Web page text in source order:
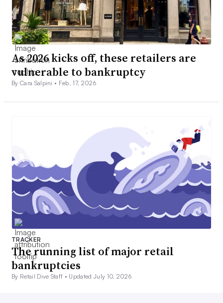
As 2026 kicks off, these retailers are
vulnerable to bankruptcy
By Cara Salpini • Feb. 17, 2026
TRACKER
The running list of major retail
bankruptcies
By Retail Dive Staff • Updated July 10, 2026